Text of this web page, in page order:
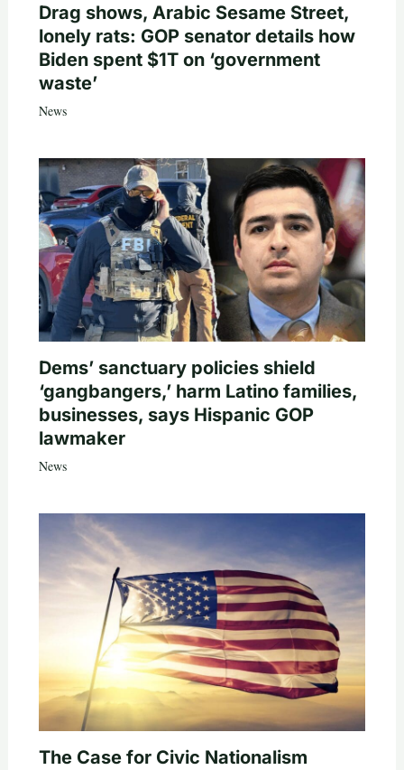
Drag shows, Arabic Sesame Street,
lonely rats: GOP senator details how
Biden spent $1T on ‘government
waste’
News
Dems’ sanctuary policies shield
‘gangbangers,’ harm Latino families,
businesses, says Hispanic GOP
lawmaker
News
The Case for Civic Nationalism